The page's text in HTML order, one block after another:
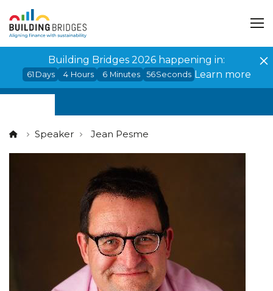
Building Bridges 2026 happening in:
61 Days 4 Hours 6 Minutes 55Seconds Learn more
Speaker Jean Pesme
Cookies management panel